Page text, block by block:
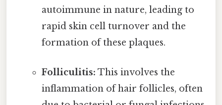
autoimmune in nature, leading to
rapid skin cell turnover and the
formation of these plaques.
Folliculitis: This involves the
inflammation of hair follicles, often